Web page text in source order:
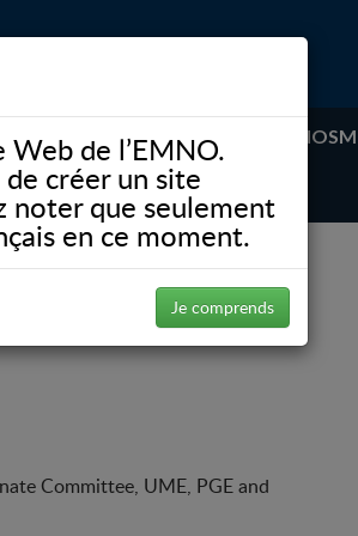
de l’EMNO.
créer un site
noter que seulement
en ce moment.
Je comprends
DONATE ABOUT
Committee, UME, PGE and